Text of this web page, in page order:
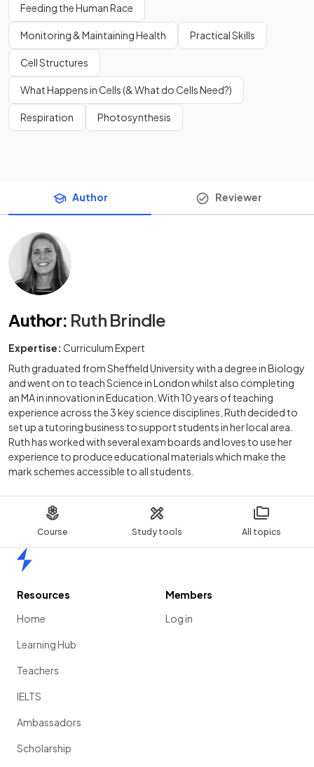
Course Study tools All topics
Feeding the Human Race
Monitoring & Maintaining Health Practical Skills
Cell Structures
What Happens in Cells (& What do Cells Need?)
Respiration Photosynthesis
Author Reviewer
Author: Ruth Brindle
Expertise: Curriculum Expert
Ruth graduated from Sheffield University with a degree in Biology
and went on to teach Science in London whilst also completing
an MA in innovation in Education. With 10 years of teaching
experience across the 3 key science disciplines, Ruth decided to
set up a tutoring business to support students in her local area.
Ruth has worked with several exam boards and loves to use her
experience to produce educational materials which make the
mark schemes accessible to all students.
Resources
Home
Learning Hub
Teachers
IELTS
Ambassadors
Scholarship
Members
Log in